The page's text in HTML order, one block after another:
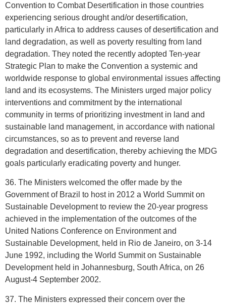
Convention to Combat Desertification in those countries
experiencing serious drought and/or desertification,
particularly in Africa to address causes of desertification and
land degradation, as well as poverty resulting from land
degradation. They noted the recently adopted Ten-year
Strategic Plan to make the Convention a systemic and
worldwide response to global environmental issues affecting
land and its ecosystems. The Ministers urged major policy
interventions and commitment by the international
community in terms of prioritizing investment in land and
sustainable land management, in accordance with national
circumstances, so as to prevent and reverse land
degradation and desertification, thereby achieving the MDG
goals particularly eradicating poverty and hunger.
36. The Ministers welcomed the offer made by the
Government of Brazil to host in 2012 a World Summit on
Sustainable Development to review the 20-year progress
achieved in the implementation of the outcomes of the
United Nations Conference on Environment and
Sustainable Development, held in Rio de Janeiro, on 3-14
June 1992, including the World Summit on Sustainable
Development held in Johannesburg, South Africa, on 26
August-4 September 2002.
37. The Ministers expressed their concern over the